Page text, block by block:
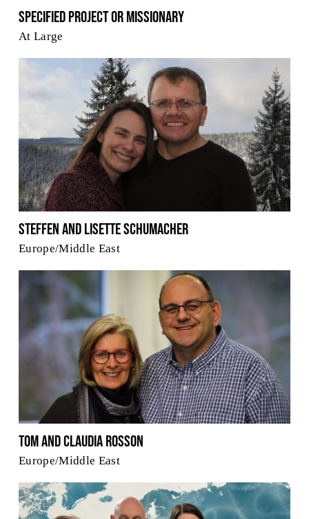
Specified Project or Missionary
At Large
Steffen and Lisette Schumacher
Europe/Middle East
Tom and Claudia Rosson
Europe/Middle East